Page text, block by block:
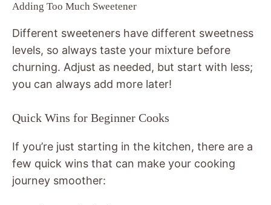
Adding Too Much Sweetener
Different sweeteners have different sweetness
levels, so always taste your mixture before
churning. Adjust as needed, but start with less;
you can always add more later!
Quick Wins for Beginner Cooks
If you’re just starting in the kitchen, there are a
few quick wins that can make your cooking
journey smoother: